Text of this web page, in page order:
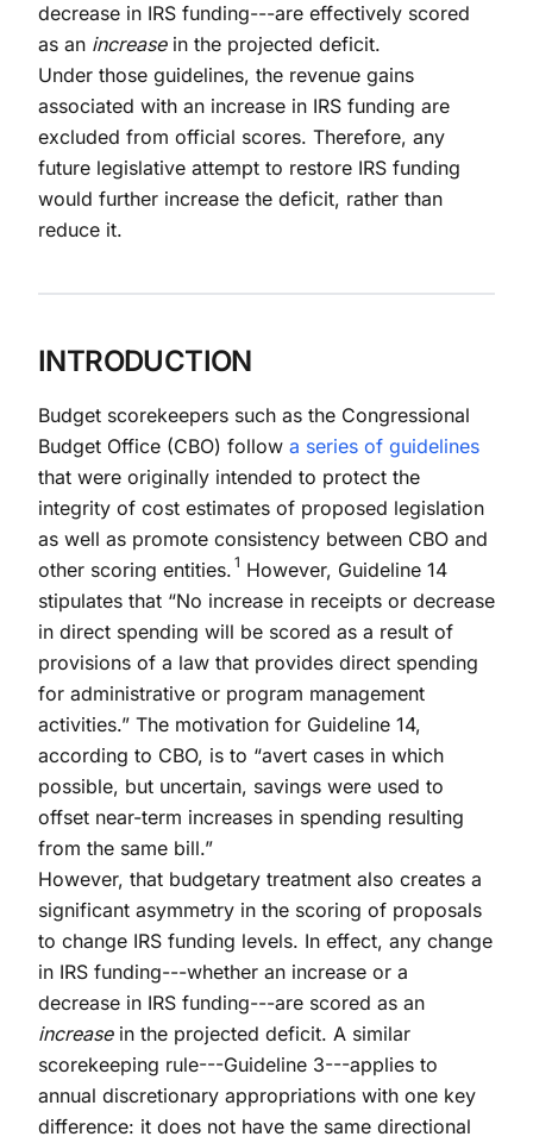
decrease in IRS funding---are effectively scored
as an increasein the projected deficit.
Under those guidelines, the revenue gains
associated with an increase in IRS funding are
excluded from official scores. Therefore, any
future legislative attempt to restore IRS funding
would further increase the deficit, rather than
reduce it.
INTRODUCTION
Budget scorekeepers such as the Congressional
Budget Office (CBO) follow a series of guidelines
that were originally intended to protect the
integrity of cost estimates of proposed legislation
as well as promote consistency between CBO and
other scoring entities. 1 However, Guideline 14
stipulates that “No increase in receipts or decrease
in direct spending will be scored as a result of
provisions of a law that provides direct spending
for administrative or program management
activities.” The motivation for Guideline 14,
according to CBO, is to “avert cases in which
possible, but uncertain, savings were used to
offset near-term increases in spending resulting
from the same bill.”
However, that budgetary treatment also creates a
significant asymmetry in the scoring of proposals
to change IRS funding levels. In effect, any change
in IRS funding---whether an increase or a
decrease in IRS funding---are scored as an
increasein the projected deficit. A similar
scorekeeping rule---Guideline 3---applies to
annual discretionary appropriations with one key
difference: it does not have the same directional